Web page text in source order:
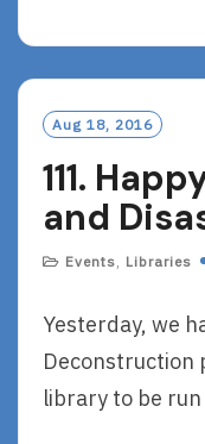
O
R
Aug 18, 2016
111.
and
Events Libraries
Yesterday, we
Deconstruction
library to be run